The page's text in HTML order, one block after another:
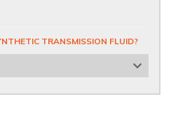
TRANSMISSION FLUID?